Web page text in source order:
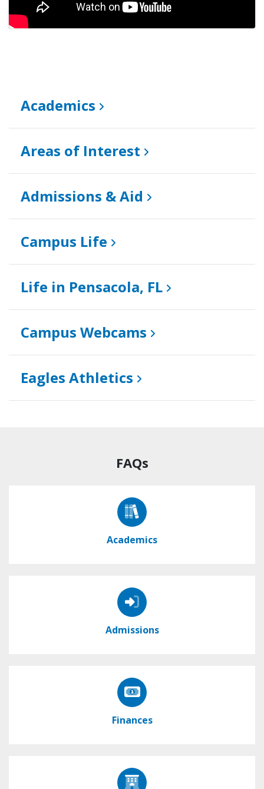
Academics
Areas of Interest
Admissions & Aid
Campus Life
Life in Pensacola, FL
Campus Webcams
Eagles Athletics
FAQs
Academics
Admissions
Finances